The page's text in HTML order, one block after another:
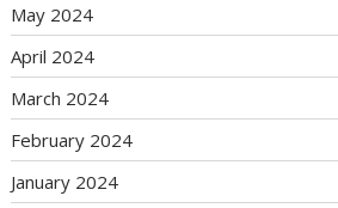
May 2024
April 2024
March 2024
February 2024
January 2024